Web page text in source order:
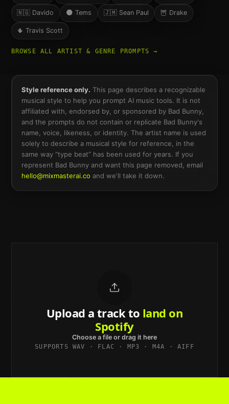
🇳🇬 Davido 🌑 Tems 🇯🇲 Sean Paul 🦉 Drake
🌵 Travis Scott
BROWSE ALL ARTIST & GENRE PROMPTS →
Style reference only. This page describes a recognizable
musical style to help you prompt AI music tools. It is not
affiliated with, endorsed by, or sponsored by Bad Bunny,
and the prompts do not contain or replicate Bad Bunny's
name, voice, likeness, or identity. The artist name is used
solely to describe a musical style for reference, in the
same way “type beat” has been used for years. If you
represent Bad Bunnyand want this page removed, email
hello@mixmasterai.co and we'll take it down.
Upload a track to land on
Spotify
Choose a file or drag it here
SUPPORTS WAV · FLAC · MP3 · M4A · AIFF